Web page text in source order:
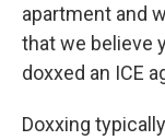
apartment and
that we believe
doxxed an ICE
Doxxing